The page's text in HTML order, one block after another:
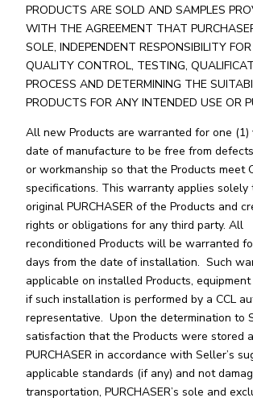
PRODUCTS ARE SOLD AND SAMPLES
WITH THE AGREEMENT THAT
SOLE, INDEPENDENT RESPONSIBILITY
QUALITY CONTROL, TESTING,
PROCESS AND DETERMINING THE
PRODUCTS FOR ANY INTENDED USE OR
All new Products are warranted for one (1)
date of manufacture to be free from
or workmanship so that the Products meet
specifications. This warranty applies solely
original PURCHASER of the Products and
rights or obligations for any third party. All
reconditioned Products will be warranted
days from the date of installation. Such
applicable on installed Products,
if such installation is performed by a CCL
representative. Upon the determination to
satisfaction that the Products were stored
PURCHASER in accordance with Seller’s
applicable standards (if any) and not
transportation, PURCHASER’s sole and